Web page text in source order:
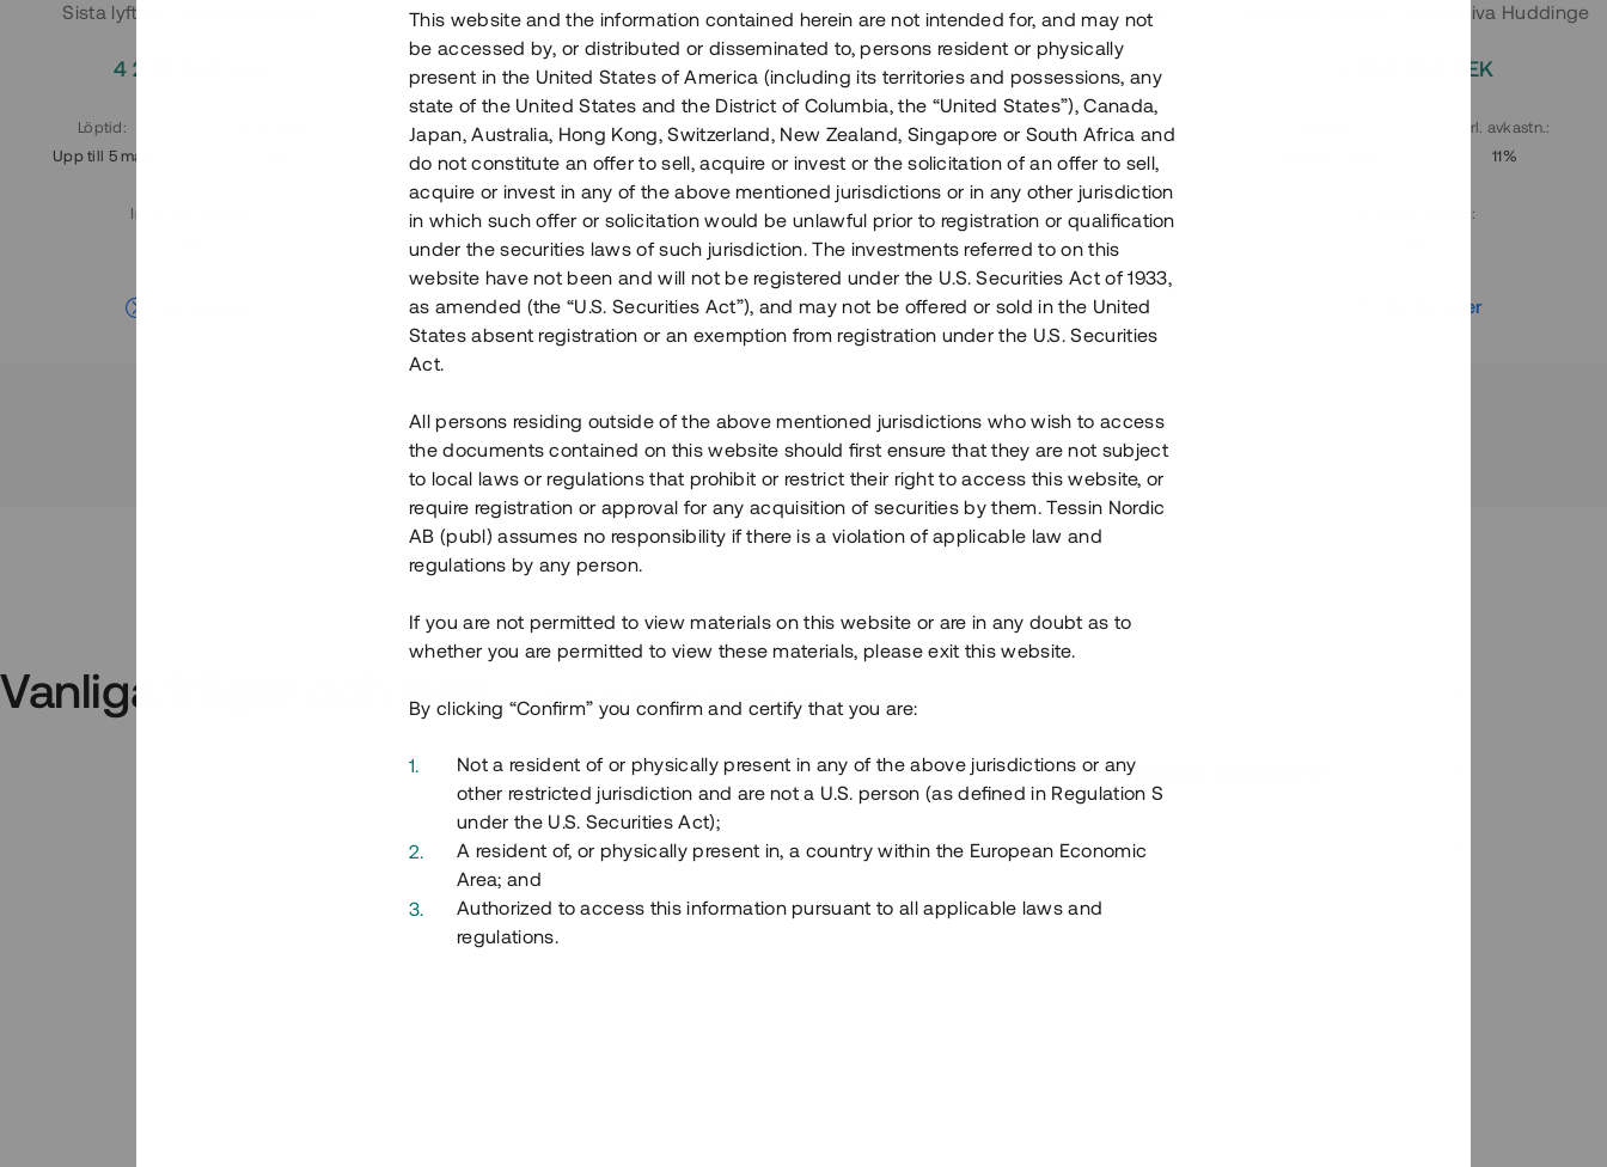
Sista lyftet i Huddingeprojekt
4 200 000 SEK
Löptid :
Upp till 5 mån
Investeringsslag
Parhus i Sthlm i slutfas
3 500 000 SEK
Löptid:
Upp till 7 mån
Årl. avkastn.:
11%
Investeringsslag:
Lån
Se detaljer
Råvindskonvertering på Södermalm
4 000 000 SEK
Löptid:
Upp till 12 mån
Årl. avkastn.
10%
Investeringsslag
Lån
Se detaljer
Moderna parhus i expansiva Huddinge
2 000 000 SEK
Årl. avkastn.:
11%
:
Se detaljer
Vanliga frågor och svar Vad är Tessin Premium?
Hur fungerar en investering i ett säkerställt lån via Tessins plattform?
Vad investerar man i via Tessin?
This website and the information contained herein are not intended for, and may not
be accessed by, or distributed or disseminated to, persons resident or physically
present in the United States of America (including its territories and possessions, any
state of the United States and the District of Columbia, the “United States”), Canada,
Japan, Australia, Hong Kong, Switzerland, New Zealand, Singapore or South Africa and
do not constitute an offer to sell, acquire or invest or the solicitation of an offer to sell,
acquire or invest in any of the above mentioned jurisdictions or in any other jurisdiction
in which such offer or solicitation would be unlawful prior to registration or qualification
under the securities laws of such jurisdiction. The investments referred to on this
website have not been and will not be registered under the U.S. Securities Act of 1933,
as amended (the “U.S. Securities Act”), and may not be offered or sold in the United
States absent registration or an exemption from registration under the U.S. Securities
Act.
All persons residing outside of the above mentioned jurisdictions who wish to access
the documents contained on this website should first ensure that they are not subject
to local laws or regulations that prohibit or restrict their right to access this website, or
require registration or approval for any acquisition of securities by them. Tessin Nordic
AB (publ) assumes no responsibility if there is a violation of applicable law and
regulations by any person.
If you are not permitted to view materials on this website or are in any doubt as to
whether you are permitted to view these materials, please exit this website.
By clicking “Confirm” you confirm and certify that you are:
Not a resident of or physically present in any of the above jurisdictions or any
other restricted jurisdiction and are not a U.S. person (as defined in Regulation S
under the U.S. Securities Act);
A resident of, or physically present in, a country within the European Economic
Area; and
Authorized to access this information pursuant to all applicable laws and
regulations.